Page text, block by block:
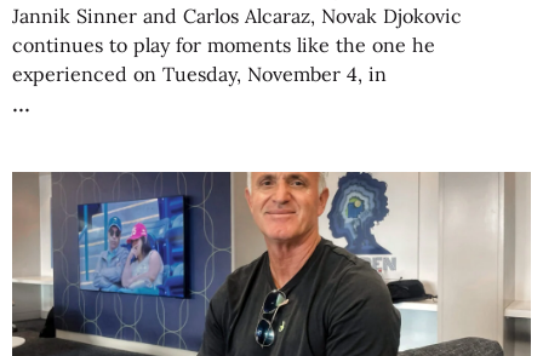
Jannik Sinner and Carlos Alcaraz, Novak Djokovic
continues to play for moments like the one he
experienced on Tuesday, November 4, in